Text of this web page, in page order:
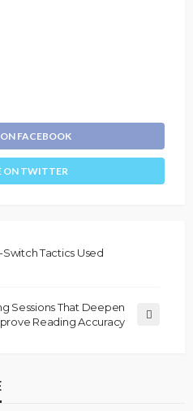
FACEBOOK
ON TWITTER
Tactics Used
Sessions That Deepen
Reading Accuracy